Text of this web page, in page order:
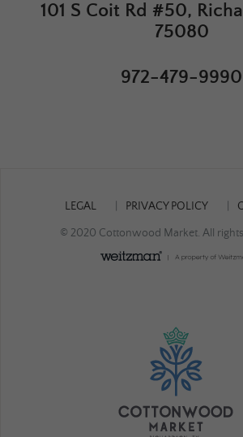
101 S Coit Rd #50,
75080
972-479-9990
LEGAL PRIVACY POLICY
© 2020 Cottonwood Market. All